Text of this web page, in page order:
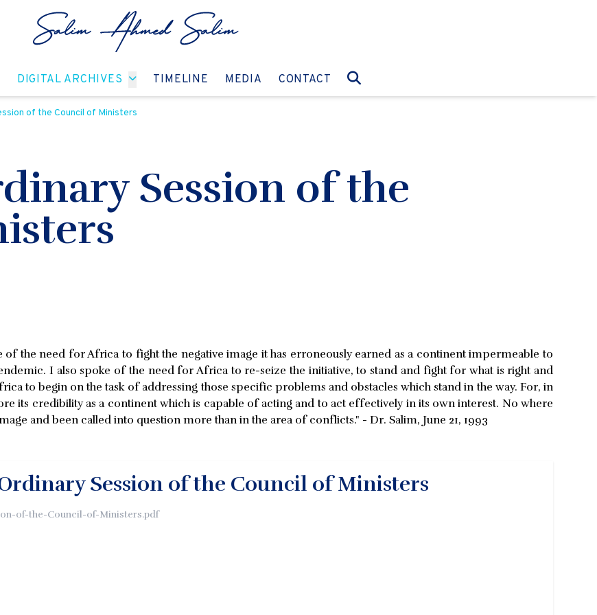
GO TO:
DIGITAL ARCHIVES GO TO:TIMELINE GO TO:
MEDIA GO TO:
CONTACT GO TO:
of the Council of Ministers
Session of the
the need for Africa to fight the negative image it has erroneously earned as a continent impermeable to
I also spoke of the need for Africa to re-seize the initiative, to stand and fight for what is right and
to begin on the task of addressing those specific problems and obstacles which stand in the way. For, in
its credibility as a continent which is capable of acting and to act effectively in its own interest. No where
and been called into question more than in the area of conflicts." - Dr. Salim, June 21, 1993
Session of the Council of Ministers
of-the-Council-of-Ministers.pdf